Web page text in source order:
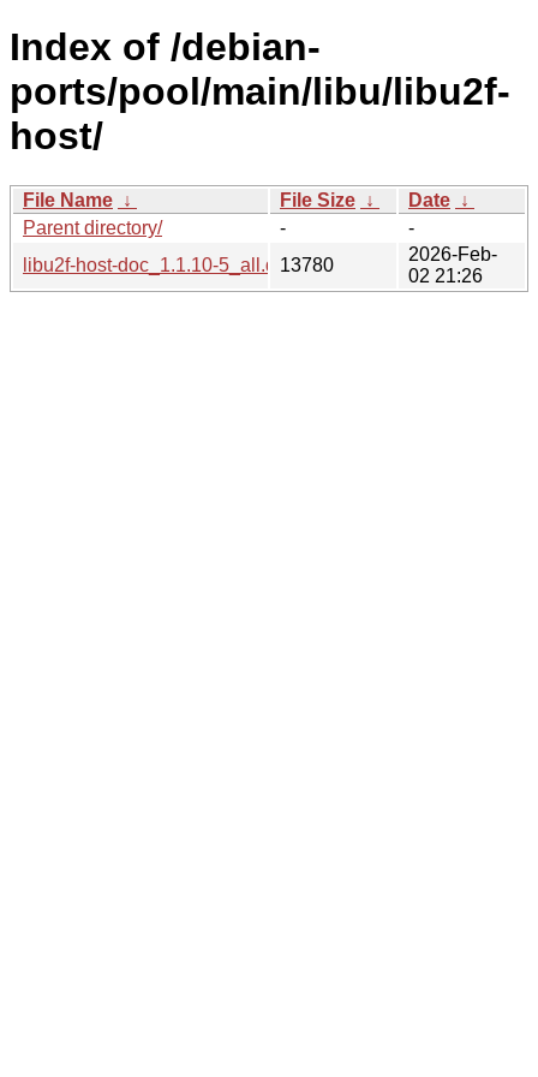
Index of /debian-
ports/pool/main/libu/libu2f-
host/
File Name ↓ File Size ↓ Date ↓
Parent directory/
-
-
libu2f-host-doc_1.1.10-5_all.deb13780
2026-Feb-
02 21:26